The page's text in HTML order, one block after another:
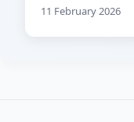
11 February 2026